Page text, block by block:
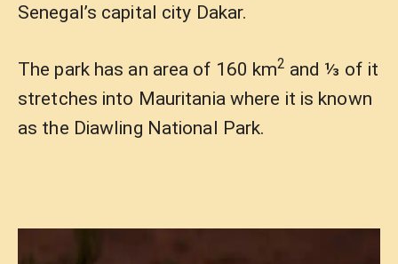
Senegal’s capital city Dakar.
The park has an area of 160 km2 and ⅓ of it
stretches into Mauritania where it is known
as the Diawling National Park.